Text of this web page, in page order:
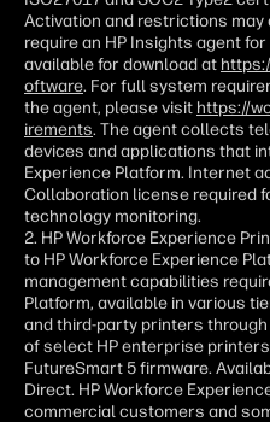
Activation and restrictions may
require an HP Insights agent
available for download at
oftware. For full system
the agent, please visit https://
irements. The agent collects
devices and applications that
Experience Platform. Internet
Collaboration license required
technology monitoring.
2. HP Workforce Experience
to HP Workforce Experience
management capabilities
Platform, available in various
and third-party printers
of select HP enterprise
FutureSmart 5 firmware.
Direct. HP Workforce
commercial customers and